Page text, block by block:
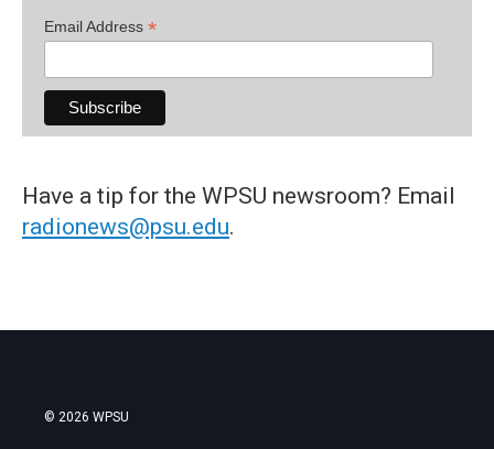
Email Address *
Have a tip for the WPSU newsroom? Email
radionews@psu.edu.
© 2026 WPSU